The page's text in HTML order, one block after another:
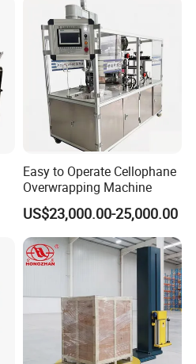
Wrapping Packaging
Machine
Easy to Operate Cellophane
Overwrapping Machine
US$23,000.00-25,000.00